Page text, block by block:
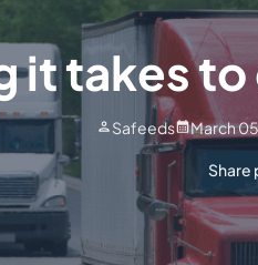
it takes
Safeeds March
Share